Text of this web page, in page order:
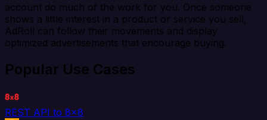
account do much of the work for you. Once someone
shows a little interest in a product or service you sell,
AdRoll can follow their movements and display
optimized advertisements that encourage buying.
Popular Use Cases
REST API to 8x8